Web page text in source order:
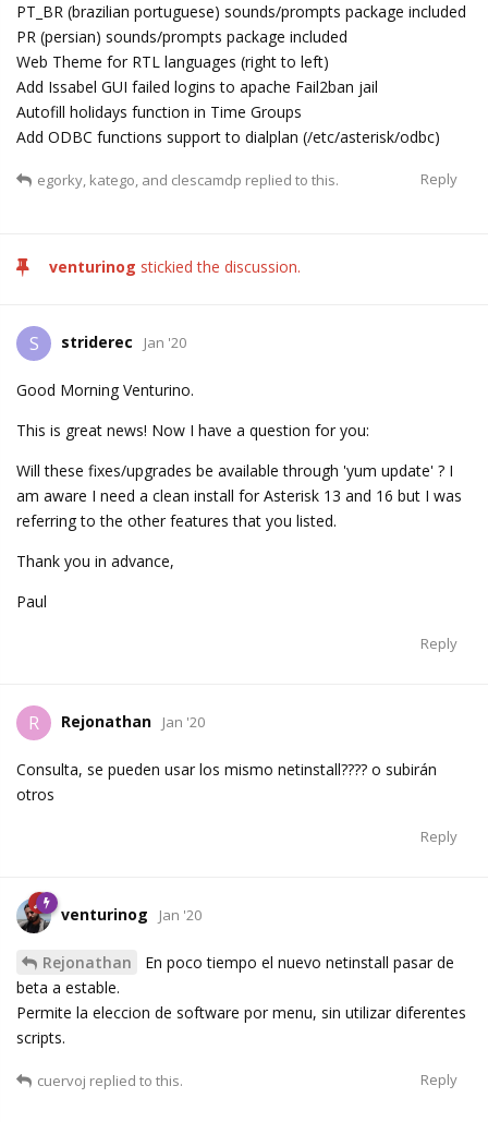
PT_BR (brazilian portuguese) sounds/prompts package included
PR (persian) sounds/prompts package included
Web Theme for RTL languages (right to left)
Add Issabel GUI failed logins to apache Fail2ban jail
Autofill holidays function in Time Groups
Add ODBC functions support to dialplan (/etc/asterisk/odbc)
Reply
egorky, katego, and clescamdp replied to this.
venturinog stickied the discussion.
S striderec Jan '20
Good Morning Venturino.
This is great news! Now I have a question for you:
Will these fixes/upgrades be available through 'yum update' ? I
am aware I need a clean install for Asterisk 13 and 16 but I was
referring to the other features that you listed.
Thank you in advance,
Paul
Reply
R Rejonathan Jan '20
Consulta, se pueden usar los mismo netinstall???? o subirán
otros
Reply
venturinog Jan '20
Rejonathan
En poco tiempo el nuevo netinstall pasar de
beta a estable.
Permite la eleccion de software por menu, sin utilizar diferentes
scripts.
Reply
cuervoj replied to this.